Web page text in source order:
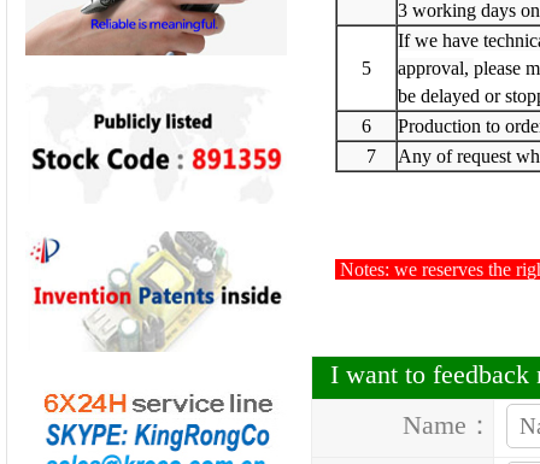
3 working days
5
If we have
approval, please
be delayed or
6
Production to
7
Any of request
Notes: we reserves the
I want to feedback
Name：